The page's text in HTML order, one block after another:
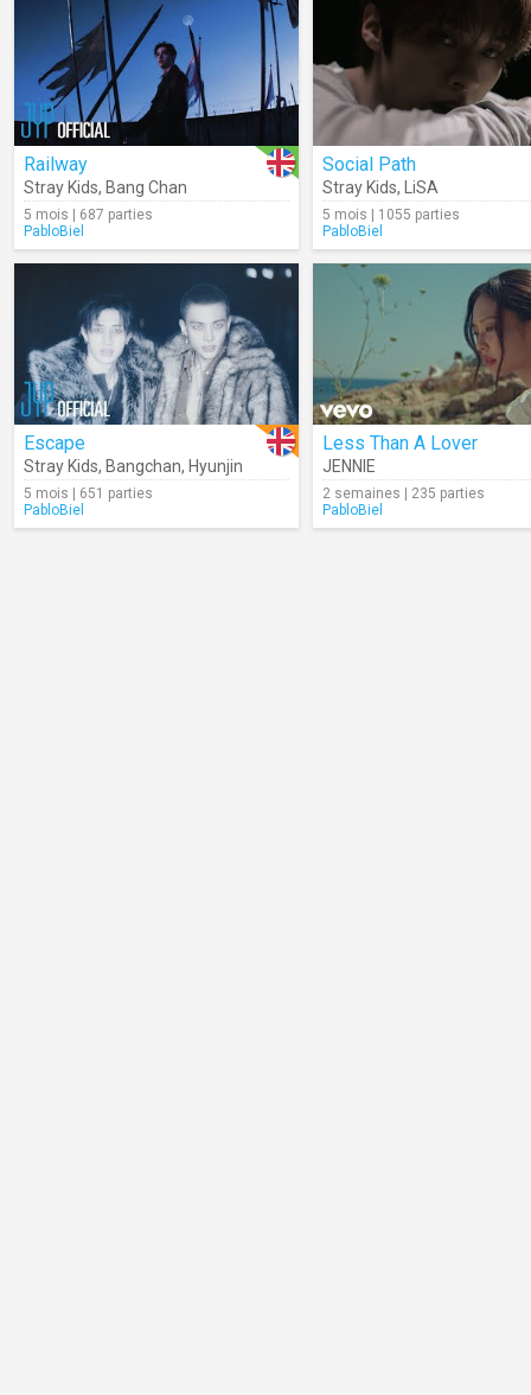
Railway
Stray Kids, Bang Chan
5 mois | 687 parties
PabloBiel
Social Path
Stray Kids, LiSA
5 mois | 1055 parties
PabloBiel
Escape
Stray Kids, Bangchan, Hyunjin
5 mois | 651 parties
PabloBiel
Less Than A Lover
JENNIE
2 semaines | 235 parties
PabloBiel